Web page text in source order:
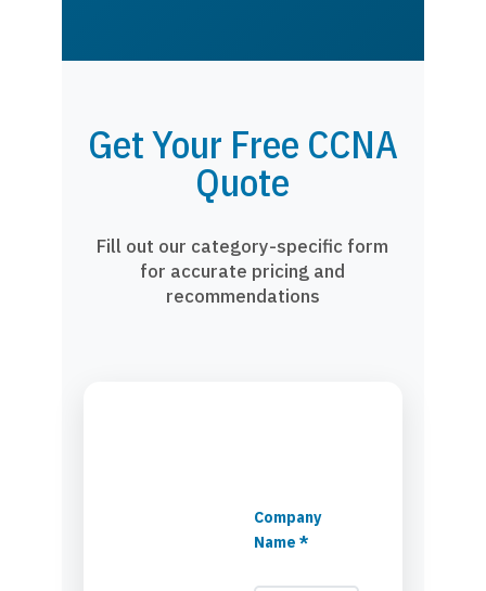
Get Your Free CCNA
Quote
Fill out our category-specific form
for accurate pricing and
recommendations
Company
Name *